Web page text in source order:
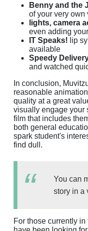
Benny and the
of your very own
lights, camera
even adding
IT Speaks! lip
available
Speedy
and watched
In conclusion,
reasonable
quality at a great
visually engage your
film that includes
both general
spark student's
find dull.
You can
story in a
For those currently